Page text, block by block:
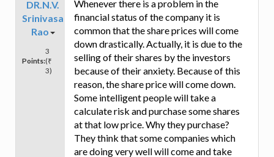
DR.N.V.
Srinivasa
Rao
Points:
3
(₹
3)
Whenever there is a problem in the
financial status of the company it is
common that the share prices will come
down drastically. Actually, it is due to the
selling of their shares by the investors
because of their anxiety. Because of this
reason, the share price will come down.
Some intelligent people will take a
calculate risk and purchase some shares
at that low price. Why they purchase?
They think that some companies which
are doing very well will come and take